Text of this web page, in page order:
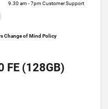
9.30 am - 7pm Customer Support
Change of Mind Policy
FE (128GB)